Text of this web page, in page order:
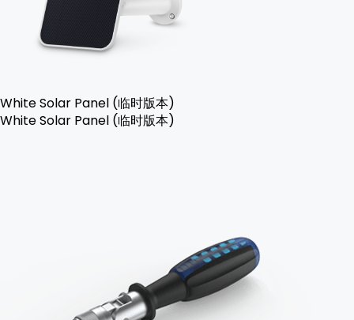
White Solar Panel (临时版本)
White Solar Panel (临时版本)